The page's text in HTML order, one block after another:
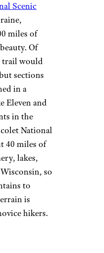
Scenic
miles of
Of
trail would
sections
in a
Eleven and
in the
National
40 miles of
lakes,
so
to
is
hikers.